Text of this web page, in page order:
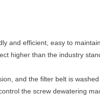
and efficient, easy to
higher than the industry
and the filter belt is
the screw dewatering